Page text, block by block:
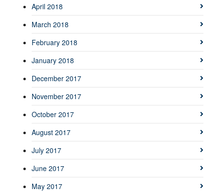
April 2018
March 2018
February 2018
January 2018
December 2017
November 2017
October 2017
August 2017
July 2017
June 2017
May 2017